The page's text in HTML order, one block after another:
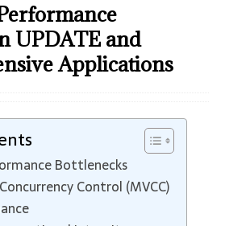
UPDATE and
Applications
Bottlenecks
Control (MVCC)